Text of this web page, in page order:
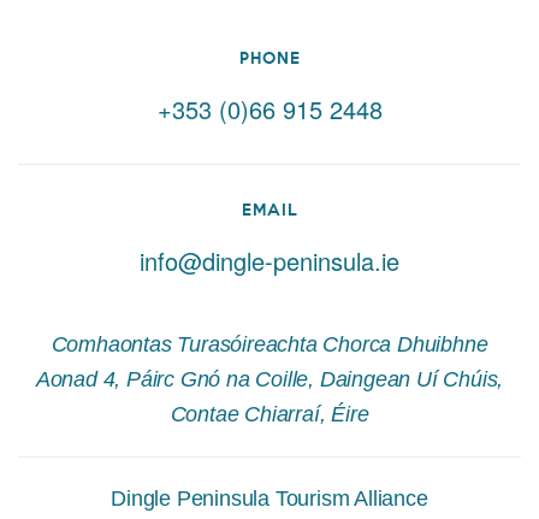
PHONE
+353 (0)66 915 2448
EMAIL
info@dingle-peninsula.ie
Comhaontas Turasóireachta Chorca Dhuibhne
Aonad 4, Páirc Gnó na Coille, Daingean Uí Chúis,
Contae Chiarraí, Éire
Dingle Peninsula Tourism Alliance